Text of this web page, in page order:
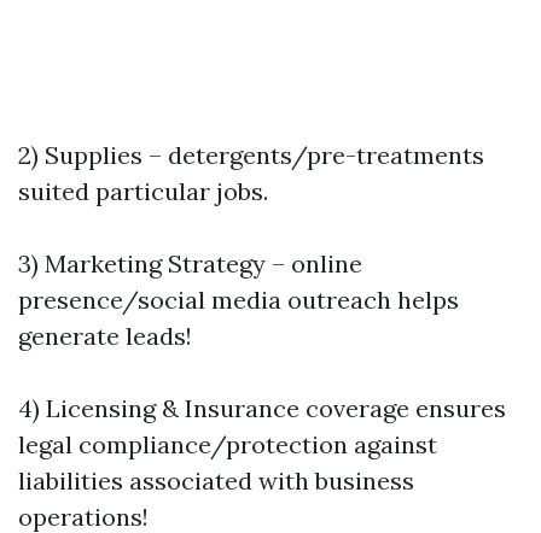
2) Supplies – detergents/pre-treatments
suited particular jobs.
3) Marketing Strategy – online
presence/social media outreach helps
generate leads!
4) Licensing & Insurance coverage ensures
legal compliance/protection against
liabilities associated with business
operations!